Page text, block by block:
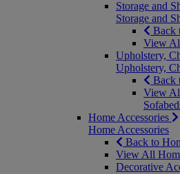
Storage and
Storage and
Back
View
Upholstery,
Upholstery,
Back
View
Home Accessories
Home Accessories
Back to
View All
Decorative